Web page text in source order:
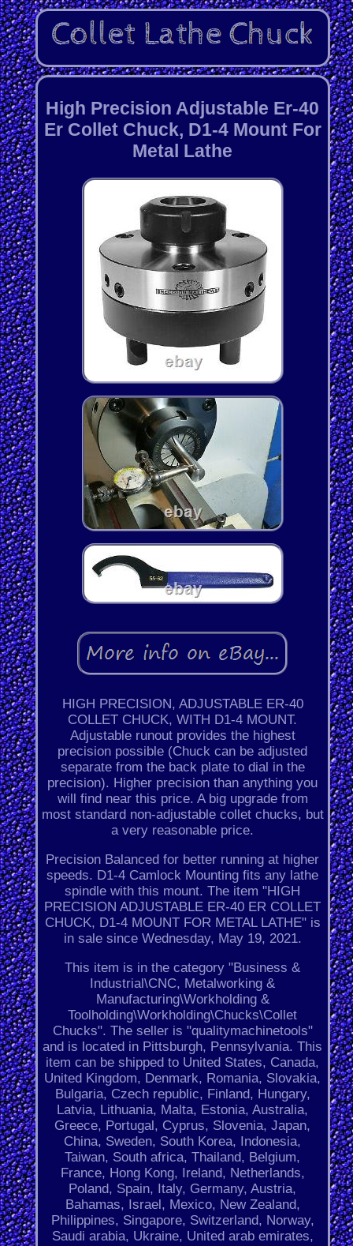
High Precision Adjustable Er-40
Er Collet Chuck, D1-4 Mount For
Metal Lathe
HIGH PRECISION, ADJUSTABLE ER-40
COLLET CHUCK, WITH D1-4 MOUNT.
Adjustable runout provides the highest
precision possible (Chuck can be adjusted
separate from the back plate to dial in the
precision). Higher precision than anything you
will find near this price. A big upgrade from
most standard non-adjustable collet chucks, but
a very reasonable price.
Precision Balanced for better running at higher
speeds. D1-4 Camlock Mounting fits any lathe
spindle with this mount. The item "HIGH
PRECISION ADJUSTABLE ER-40 ER COLLET
CHUCK, D1-4 MOUNT FOR METAL LATHE" is
in sale since Wednesday, May 19, 2021.
This item is in the category "Business &
Industrial\CNC, Metalworking &
Manufacturing\Workholding &
Toolholding\Workholding\Chucks\Collet
Chucks". The seller is "qualitymachinetools"
and is located in Pittsburgh, Pennsylvania. This
item can be shipped to United States, Canada,
United Kingdom, Denmark, Romania, Slovakia,
Bulgaria, Czech republic, Finland, Hungary,
Latvia, Lithuania, Malta, Estonia, Australia,
Greece, Portugal, Cyprus, Slovenia, Japan,
China, Sweden, South Korea, Indonesia,
Taiwan, South africa, Thailand, Belgium,
France, Hong Kong, Ireland, Netherlands,
Poland, Spain, Italy, Germany, Austria,
Bahamas, Israel, Mexico, New Zealand,
Philippines, Singapore, Switzerland, Norway,
Saudi arabia, Ukraine, United arab emirates,